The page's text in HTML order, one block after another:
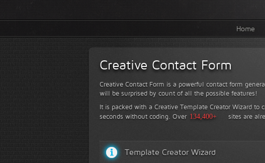
Home
Creative Contact Form
Creative Contact Form is a powerful contact form
will be surprised by count of all the possible features!
It is packed with a Creative Template Creator Wizard to
seconds without coding. Over 134,400+ sites are
Template Creator Wizard